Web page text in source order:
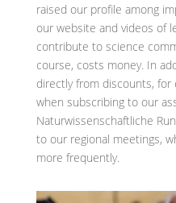
raised our profile among
our website and videos of
contribute to science
course, costs money. In
directly from discounts,
when subscribing to our
Naturwissenschaftliche
to our regional meetings,
more frequently.